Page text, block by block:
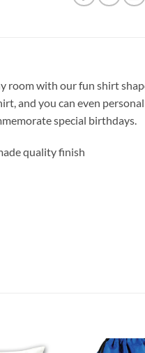
room with our fun shirt
and you can even
special birthdays.
quality finish